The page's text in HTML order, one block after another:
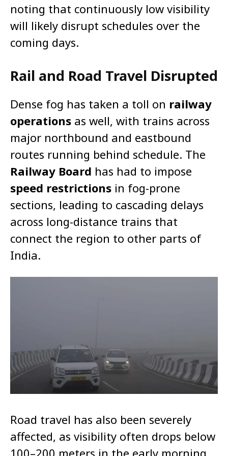
noting that continuously low visibility
will likely disrupt schedules over the
coming days.
Rail and Road Travel Disrupted
Dense fog has taken a toll on railway
operations as well, with trains across
major northbound and eastbound
routes running behind schedule. The
Railway Board has had to impose
speed restrictions in fog-prone
sections, leading to cascading delays
across long-distance trains that
connect the region to other parts of
India.
Road travel has also been severely
affected, as visibility often drops below
100–200 meters in the early morning.